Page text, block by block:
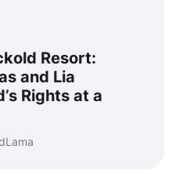
Resort:
and Lia
Rights at a